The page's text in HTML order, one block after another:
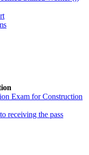
Exam for Construction
receiving the pass